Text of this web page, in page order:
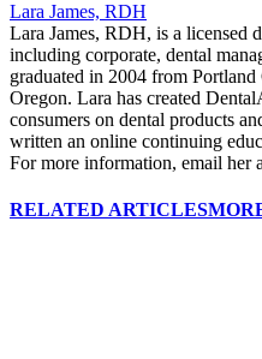
Lara James, RDH
Lara James, RDH, is a licensed
including corporate, dental
graduated in 2004 from
Oregon. Lara has created
consumers on dental products
written an online continuing
For more information, email her
RELATED ARTICLES